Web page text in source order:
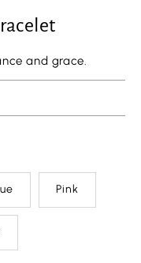
and grace.
Pink